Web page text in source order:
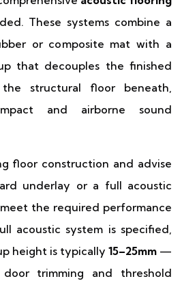
These systems combine a
or composite mat with a
that decouples the finished
structural floor beneath,
and airborne sound
floor construction and advise
underlay or a full acoustic
the required performance
acoustic system is specified,
height is typically 15–25mm —
trimming and threshold